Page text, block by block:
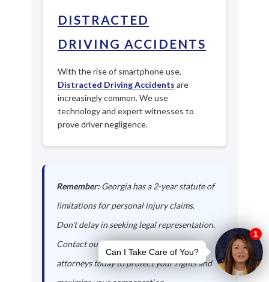
DISTRACTED
DRIVING ACCIDENTS
With the rise of smartphone use,
Distracted Driving Accidents are
increasingly common. We use
technology and expert witnesses to
prove driver negligence.
Remember:Georgia has a 2-year statute of
limitations for personal injury claims.
Don't delay in seeking legal representation.
Contact our Kingston auto accident
attorneys today to protect your rights and